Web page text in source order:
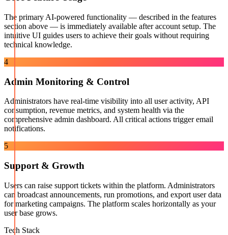
The primary AI-powered functionality — described in the features
section above — is immediately available after account setup. The
intuitive UI guides users to achieve their goals without requiring
technical knowledge.
4
Admin Monitoring & Control
Administrators have real-time visibility into all user activity, API
consumption, revenue metrics, and system health via the
comprehensive admin dashboard. All critical actions trigger email
notifications.
5
Support & Growth
Users can raise support tickets within the platform. Administrators
can broadcast announcements, run promotions, and export user data
for marketing campaigns. The platform scales horizontally as your
user base grows.
Tech Stack